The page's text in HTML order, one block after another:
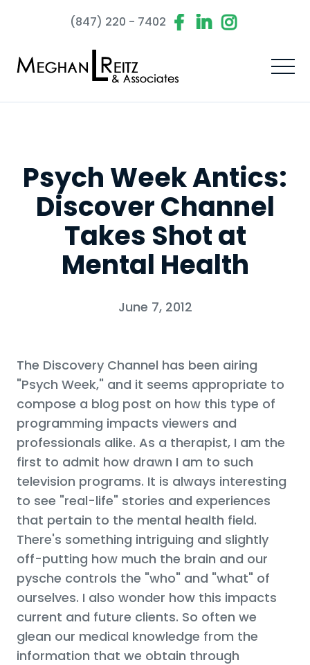
(847) 220 - 7402
Psych Week Antics:
Discover Channel
Takes Shot at
Mental Health
June 7, 2012
The Discovery Channel has been airing
"Psych Week," and it seems appropriate to
compose a blog post on how this type of
programming impacts viewers and
professionals alike. As a therapist, I am the
first to admit how drawn I am to such
television programs. It is always interesting
to see "real-life" stories and experiences
that pertain to the mental health field.
There's something intriguing and slightly
off-putting how much the brain and our
pysche controls the "who" and "what" of
ourselves. I also wonder how this impacts
current and future clients. So often we
glean our medical knowledge from the
information that we obtain through